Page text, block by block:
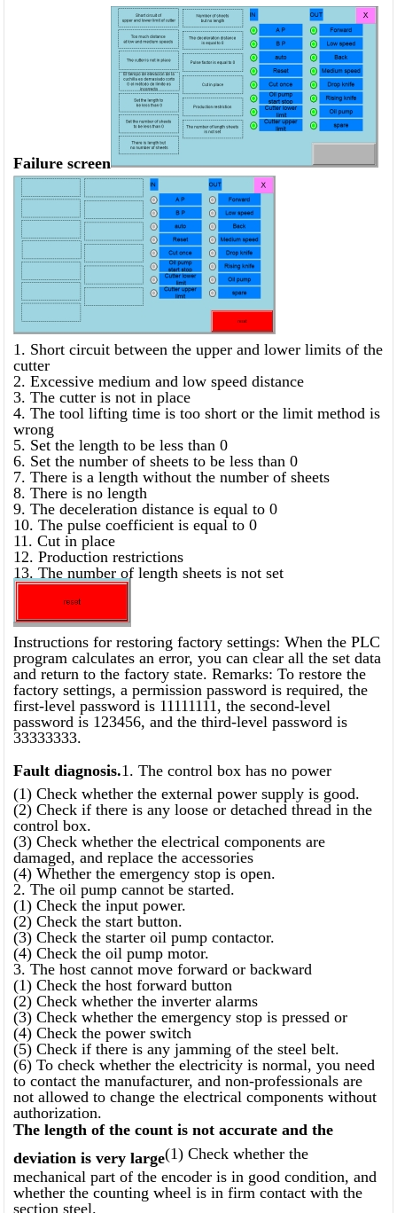
Failure screen
1. Short circuit between the upper and lower limits of the
cutter
2. Excessive medium and low speed distance
3. The cutter is not in place
4. The tool lifting time is too short or the limit method is
wrong
5. Set the length to be less than 0
6. Set the number of sheets to be less than 0
7. There is a length without the number of sheets
8. There is no length
9. The deceleration distance is equal to 0
10. The pulse coefficient is equal to 0
11. Cut in place
12. Production restrictions
13. The number of length sheets is not set
Instructions for restoring factory settings: When the PLC
program calculates an error, you can clear all the set data
and return to the factory state. Remarks: To restore the
factory settings, a permission password is required, the
first-level password is 11111111, the second-level
password is 123456, and the third-level password is
33333333.
Fault diagnosis.1. The control box has no power
(1) Check whether the external power supply is good.
(2) Check if there is any loose or detached thread in the
control box.
(3) Check whether the electrical components are
damaged, and replace the accessories
(4) Whether the emergency stop is open.
2. The oil pump cannot be started.
(1) Check the input power.
(2) Check the start button.
(3) Check the starter oil pump contactor.
(4) Check the oil pump motor.
3. The host cannot move forward or backward
(1) Check the host forward button
(2) Check whether the inverter alarms
(3) Check whether the emergency stop is pressed or
(4) Check the power switch
(5) Check if there is any jamming of the steel belt.
(6) To check whether the electricity is normal, you need
to contact the manufacturer, and non-professionals are
not allowed to change the electrical components without
authorization.
The length of the count is not accurate and the
deviation is very large(1) Check whether the
mechanical part of the encoder is in good condition, and
whether the counting wheel is in firm contact with the
section steel.